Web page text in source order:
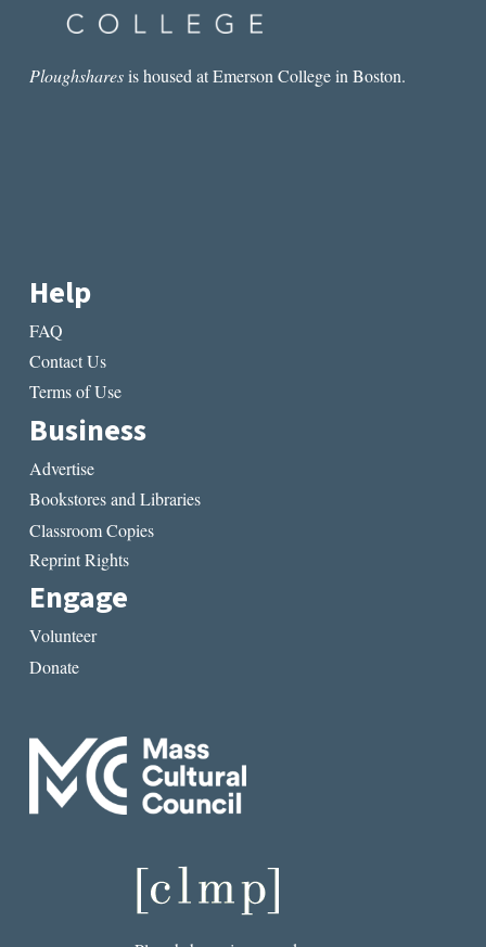
Ploughsharesis housed at Emerson College in Boston.
Help
FAQ
Contact Us
Terms of Use
Business
Advertise
Bookstores and Libraries
Classroom Copies
Reprint Rights
Engage
Volunteer
Donate